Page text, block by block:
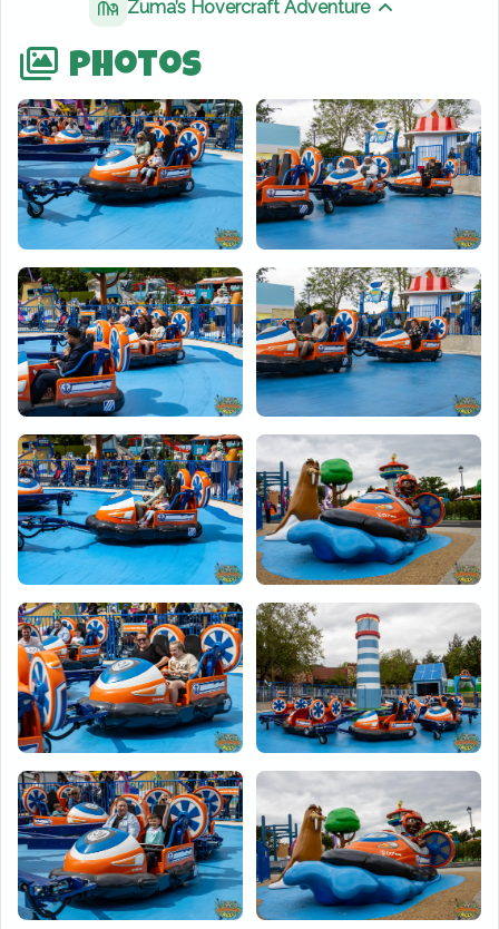
Zuma’s Hovercraft Adventure
Photos